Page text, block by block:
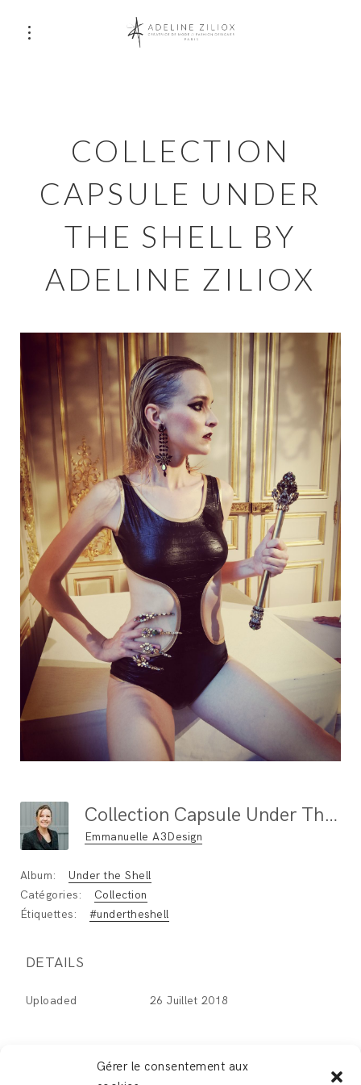
Gérer le consentement aux
COLLECTION
CAPSULE UNDER
THE SHELL BY
ADELINE ZILIOX
Collection Capsule Under The Shell By Adeline Ziliox
Emmanuelle A3Design
Album:
Under the Shell
Catégories:
Collection
Étiquettes:
#undertheshell
DETAILS
Uploaded 26 Juillet 2018